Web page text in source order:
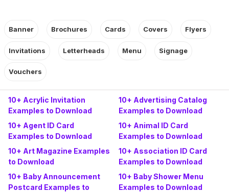
Banner Brochures Cards Covers Flyers
Invitations Letterheads Menu Signage
Vouchers
10+ Acrylic Invitation
Examples to Download
10+ Advertising Catalog
Examples to Download
10+ Agent ID Card
Examples to Download
10+ Animal ID Card
Examples to Download
10+ Art Magazine Examples
to Download
10+ Association ID Card
Examples to Download
10+ Baby Announcement
Postcard Examples to
10+ Baby Shower Menu
Examples to Download